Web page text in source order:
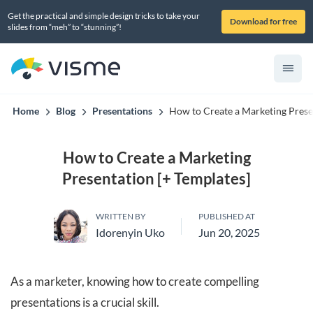
Get the practical and simple design tricks to take your
slides from “meh” to “stunning”!
Download for free
Home Blog Presentations How to Create a Marketing
How to Create a Marketing
Presentation [+ Templates]
WRITTEN BY
Idorenyin Uko
PUBLISHED AT
Jun 20, 2025
As a marketer, knowing how to create compelling
presentations is a crucial skill.